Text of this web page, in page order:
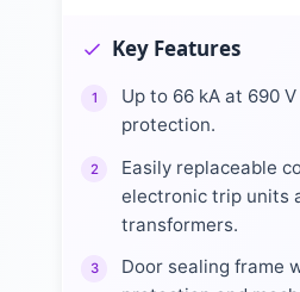
Key Features
1
Up to 66 kA at 690
protection.
2
Easily replaceable
electronic trip units
transformers.
3
Door sealing frame